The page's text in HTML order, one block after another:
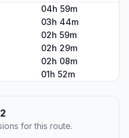
04h 59m
03h 44m
02h 59m
02h 29m
02h 08m
01h 52m
for this route.